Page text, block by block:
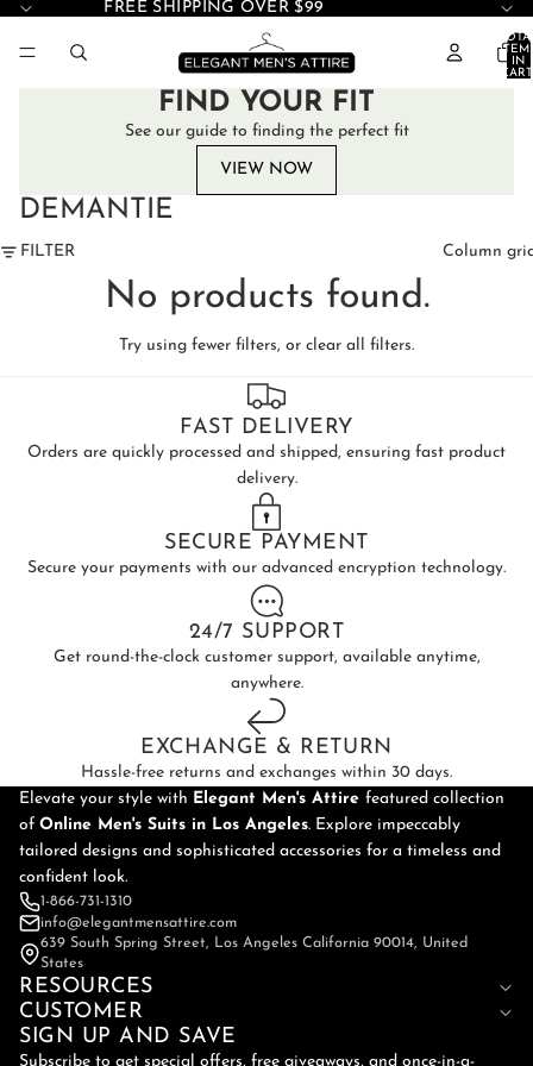
FREE SHIPPING OVER $99
IN
FIND YOUR FIT
See our guide to finding the perfect fit
VIEW NOW
DEMANTIE
FILTER Column
No products found.
Try using fewer filters, or clear all filters.
FAST DELIVERY
Orders are quickly processed and shipped, ensuring fast product
delivery.
SECURE PAYMENT
Secure your payments with our advanced encryption technology.
24/7 SUPPORT
Get round-the-clock customer support, available anytime,
anywhere.
EXCHANGE & RETURN
Hassle-free returns and exchanges within 30 days.
Elevate your style with Elegant Men's Attire featured collection
of Online Men's Suits in Los Angeles. Explore impeccably
tailored designs and sophisticated accessories for a timeless and
confident look.
1-866-731-1310
info@elegantmensattire.com
639 South Spring Street, Los Angeles California 90014, United
States
RESOURCES
CUSTOMER
SIGN UP AND SAVE
Subscribe to get special offers, free giveaways, and once-in-a-